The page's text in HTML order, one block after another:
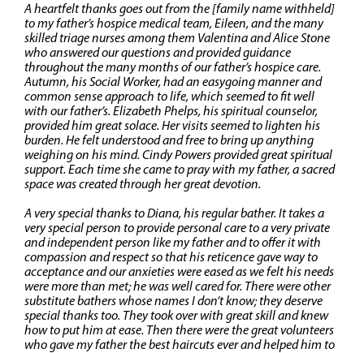
A heartfelt thanks goes out from the[family name withheld]
to my father’s hospice medical team, Eileen, and the many
skilled triage nurses among them Valentina and Alice Stone
who answered our questions and provided guidance
throughout the many months of our father’s hospice care.
Autumn, his Social Worker, had an easygoing manner and
common sense approach to life, which seemed to fit well
with our father’s. Elizabeth Phelps, his spiritual counselor,
provided him great solace. Her visits seemed to lighten his
burden. He felt understood and free to bring up anything
weighing on his mind. Cindy Powers provided great spiritual
support. Each time she came to pray with my father, a sacred
space was created through her great devotion.
A very special thanks to Diana, his regular bather. It takes a
very special person to provide personal care to a very private
and independent person like my father and to offer it with
compassion and respect so that his reticence gave way to
acceptance and our anxieties were eased as we felt his needs
were more than met; he was well cared for. There were other
substitute bathers whose names I don’t know; they deserve
special thanks too. They took over with great skill and knew
how to put him at ease. Then there were the great volunteers
who gave my father the best haircuts ever and helped him to